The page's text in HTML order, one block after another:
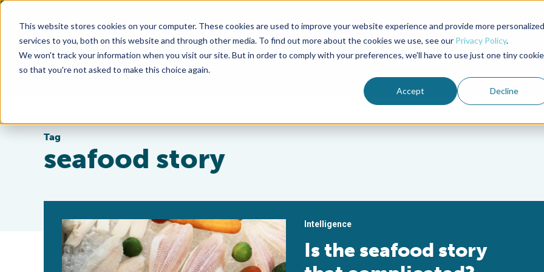
This website stores cookies on your computer. These cookies are used to improve your website experience and provide more personalized
services to you, both on this website and through other media. To find out more about the cookies we use, see our Privacy Policy.
We won't track your information when you visit our site. But in order to comply with your preferences, we'll have to use just one tiny cookie
so that you're not asked to make this choice again.
Accept Decline
Advocate Magazine Aquademia Podcast
ABOUT MEMBERSHIP
Tag
seafood story
Intelligence
Is the seafood story